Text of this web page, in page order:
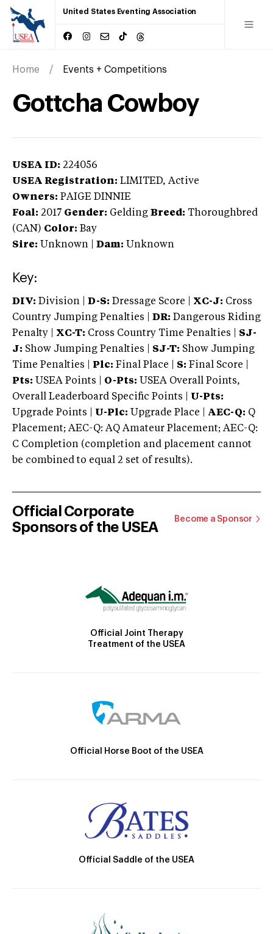
United States Eventing Association
Home Events + Competitions
Gottcha Cowboy
USEA ID: 224056
USEA Registration: LIMITED, Active
Owners: PAIGE DINNIE
Foal: 2017 Gender: Gelding Breed: Thoroughbred
(CAN) Color: Bay
Sire: Unknown Dam: Unknown
Key:
DIV: Division | D-S: Dressage Score | XC-J: Cross
Country Jumping Penalties |
DR: Dangerous Riding
Penalty | XC-T: Cross Country Time Penalties | SJ-
J: Show Jumping Penalties | SJ-T: Show Jumping
Time Penalties |
Plc: Final Place | S: Final Score |
Pts: USEA Points | O-Pts: USEA Overall Points,
Overall Leaderboard Specific Points | U-Pts:
Upgrade Points | U-Plc: Upgrade Place | AEC-Q: Q
Placement; AEC-Q: AQ Amateur Placement; AEC-Q:
C Completion (completion and placement cannot
be combined to equal 2 set of results).
Official Corporate
Sponsors of the USEA
Become a Sponsor
Official Joint Therapy
Treatment of the USEA
Official Horse Boot of the USEA
Official Saddle of the USEA